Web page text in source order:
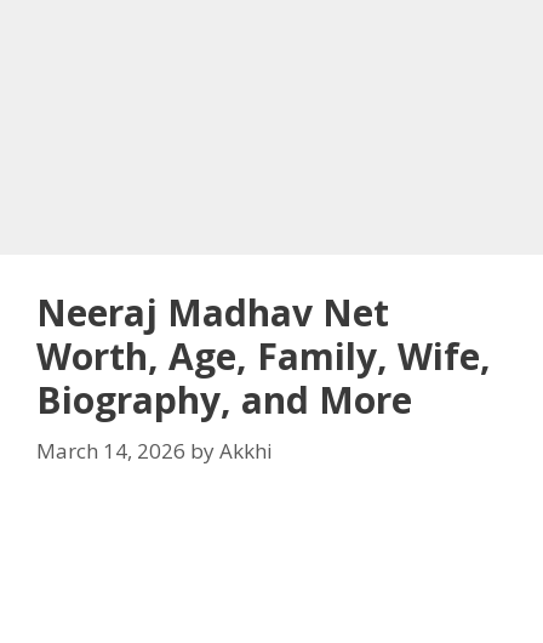
Neeraj Madhav Net
Worth, Age, Family, Wife,
Biography, and More
March 14, 2026 byAkkhi